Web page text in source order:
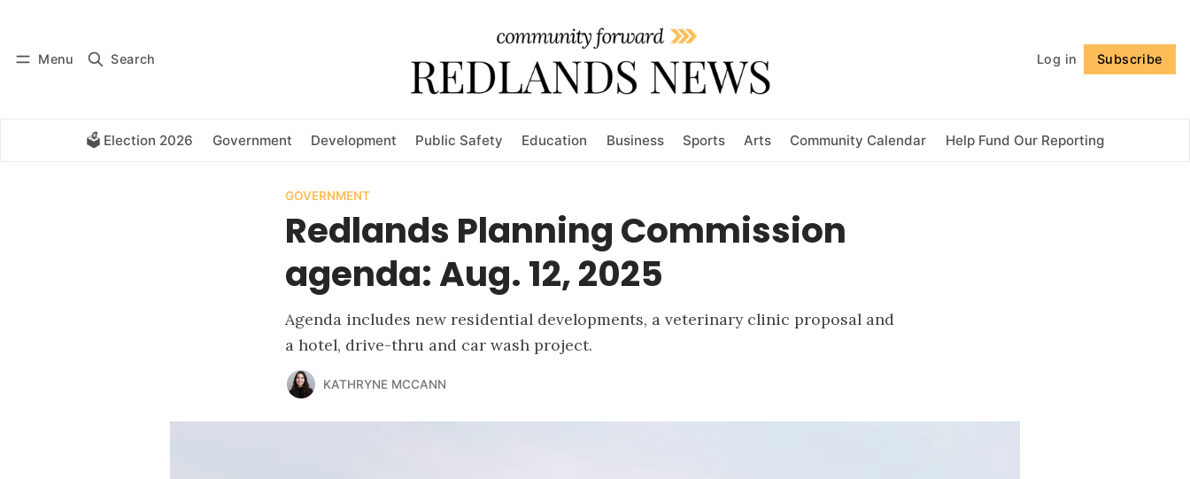
Menu Search Log in Subscribe
🗳️ Election 2026 Government Development Public Safety Education Business Sports Arts Community Calendar Help Fund Our Reporting
GOVERNMENT
Redlands Planning Commission
agenda: Aug. 12, 2025
Agenda includes new residential developments, a veterinary clinic proposal and
a hotel, drive-thru and car wash project.
KATHRYNE MCCANN